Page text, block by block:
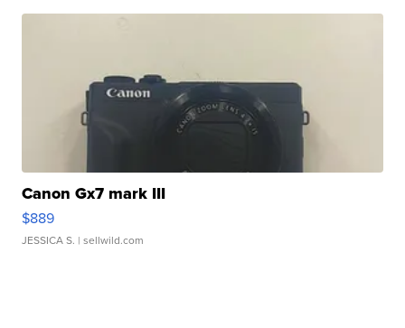
Canon Gx7 mark III
$889
JESSICA S. | sellwild.com